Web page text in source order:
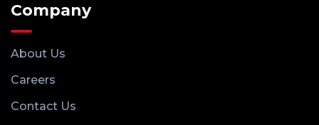
Company
About Us
Careers
Contact Us